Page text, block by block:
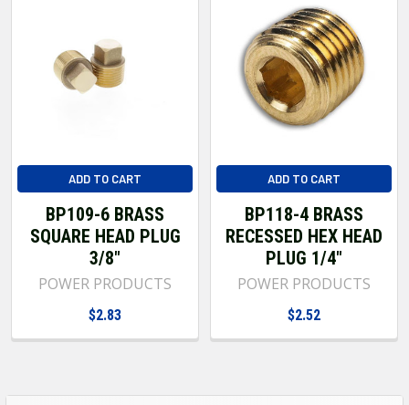
ADD TO CART
BP109-6 BRASS
SQUARE HEAD PLUG
3/8"
POWER PRODUCTS
$2.83
ADD TO CART
BP118-4 BRASS
RECESSED HEX HEAD
PLUG 1/4"
POWER PRODUCTS
$2.52